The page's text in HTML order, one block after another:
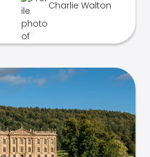
Charlie Walton